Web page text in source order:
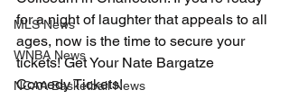
MLS News
WNBA News
NCAA Basketball News
for a night of laughter that appeals to all
ages, now is the time to secure your
tickets! Get Your Nate Bargatze
Comedy Tickets!